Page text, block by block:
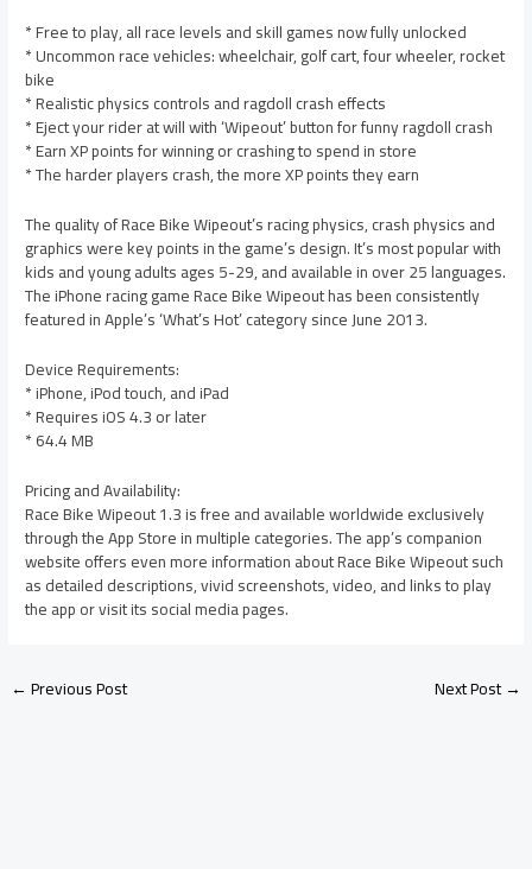
* Free to play, all race levels and skill games now fully unlocked
* Uncommon race vehicles: wheelchair, golf cart, four wheeler, rocket
bike
* Realistic physics controls and ragdoll crash effects
* Eject your rider at will with ‘Wipeout’ button for funny ragdoll crash
* Earn XP points for winning or crashing to spend in store
* The harder players crash, the more XP points they earn
The quality of Race Bike Wipeout’s racing physics, crash physics and
graphics were key points in the game’s design. It’s most popular with
kids and young adults ages 5-29, and available in over 25 languages.
The iPhone racing game Race Bike Wipeout has been consistently
featured in Apple’s ‘What’s Hot’ category since June 2013.
Device Requirements:
* iPhone, iPod touch, and iPad
* Requires iOS 4.3 or later
* 64.4 MB
Pricing and Availability:
Race Bike Wipeout 1.3 is free and available worldwide exclusively
through the App Store in multiple categories. The app’s companion
website offers even more information about Race Bike Wipeout such
as detailed descriptions, vivid screenshots, video, and links to play
the app or visit its social media pages.
←Previous Post Next Post→